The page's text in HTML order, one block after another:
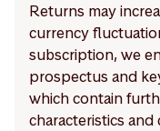
Returns may
currency
subscription, we
prospectus and
which contain
characteristics and